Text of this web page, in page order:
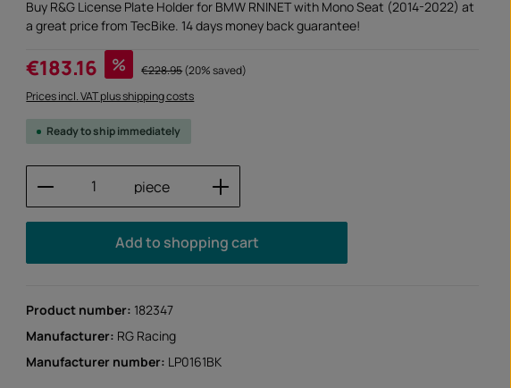
Buy R&G License Plate Holder for BMW RNINET with Mono Seat (2014-2022) at
a great price from TecBike. 14 days money back guarantee!
Sale price:
€183.16 % Regular price:
€228.95(20% saved)
Prices incl. VAT plus shipping costs
Ready to ship immediately
Product Quantity: Enter the desired amount or
piece
Add to shopping cart
Product number: 182347
Manufacturer: RG Racing
Manufacturer number: LP0161BK